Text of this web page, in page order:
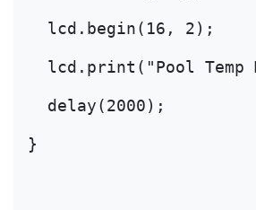
lcd.begin(16, 2);
lcd.print("Pool Temp
delay(2000);
}